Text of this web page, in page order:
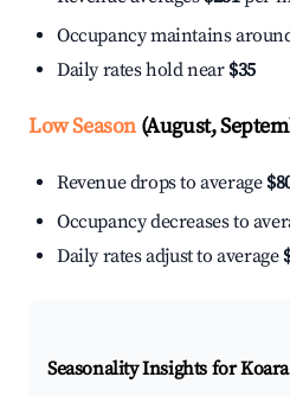
Occupancy maintains
Daily rates hold near $35
Low Season(August,
Revenue drops to average
Occupancy decreases to
Daily rates adjust to average
Seasonality Insights for Koara